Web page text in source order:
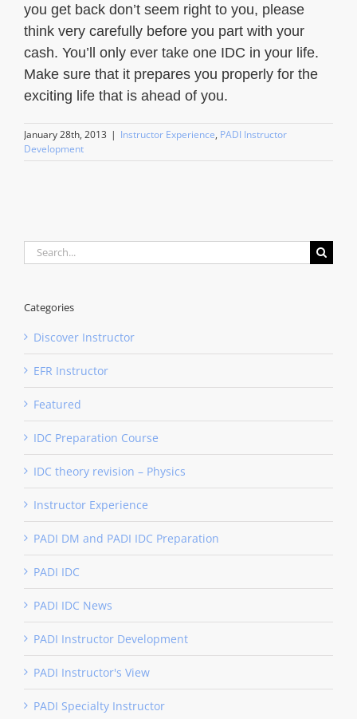
you get back don’t seem right to you, please
think very carefully before you part with your
cash. You’ll only ever take one IDC in your life.
Make sure that it prepares you properly for the
exciting life that is ahead of you.
January 28th, 2013 | Instructor Experience, PADI Instructor
Development
Search
for:
Categories
Discover Instructor
EFR Instructor
Featured
IDC Preparation Course
IDC theory revision – Physics
Instructor Experience
PADI DM and PADI IDC Preparation
PADI IDC
PADI IDC News
PADI Instructor Development
PADI Instructor's View
PADI Specialty Instructor